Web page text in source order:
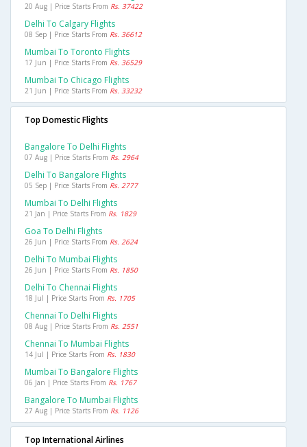
20 Aug | Price Starts From Rs. 37422
Delhi To Calgary Flights
08 Sep | Price Starts From Rs. 36612
Mumbai To Toronto Flights
17 Jun | Price Starts From Rs. 36529
Mumbai To Chicago Flights
21 Jun | Price Starts From Rs. 33232
Top Domestic Flights
Bangalore To Delhi Flights
07 Aug | Price Starts From Rs. 2964
Delhi To Bangalore Flights
05 Sep | Price Starts From Rs. 2777
Mumbai To Delhi Flights
21 Jan | Price Starts From Rs. 1829
Goa To Delhi Flights
26 Jun | Price Starts From Rs. 2624
Delhi To Mumbai Flights
26 Jun | Price Starts From Rs. 1850
Delhi To Chennai Flights
18 Jul | Price Starts From Rs. 1705
Chennai To Delhi Flights
08 Aug | Price Starts From Rs. 2551
Chennai To Mumbai Flights
14 Jul | Price Starts From Rs. 1830
Mumbai To Bangalore Flights
06 Jan | Price Starts From Rs. 1767
Bangalore To Mumbai Flights
27 Aug | Price Starts From Rs. 1126
Top International Airlines